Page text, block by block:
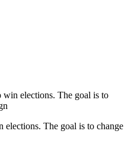
win elections. The goal is to